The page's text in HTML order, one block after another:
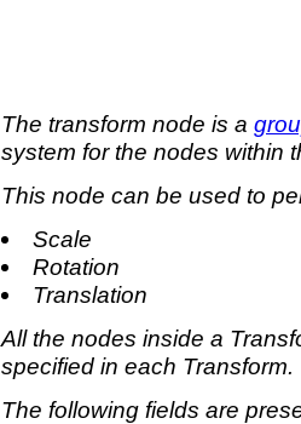
The transform node is a
system for the nodes within
This node can be used to
Scale
Rotation
Translation
All the nodes inside a
specified in each
The following fields are